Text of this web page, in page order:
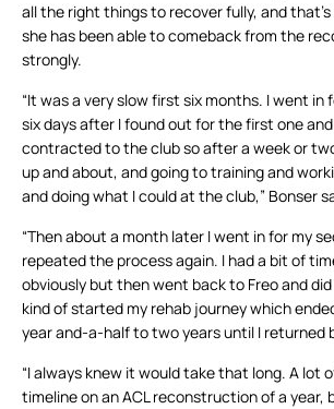
all the right things to recover fully, and
she has been able to comeback from the
strongly.
“It was a very slow first six months. I went in
six days after I found out for the first one
contracted to the club so after a week or
up and about, and going to training and
and doing what I could at the club,” Bonser
“Then about a month later I went in for my
repeated the process again. I had a bit of
obviously but then went back to Freo and
kind of started my rehab journey which
year and-a-half to two years until I returned
“I always knew it would take that long. A lot
timeline on an ACL reconstruction of a year,